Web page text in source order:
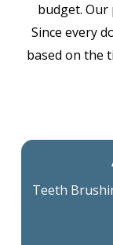
budget.
Since every
based on the
Teeth